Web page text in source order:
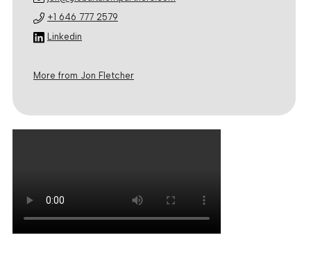
+1 646 777 2579
Linkedin
More from Jon Fletcher